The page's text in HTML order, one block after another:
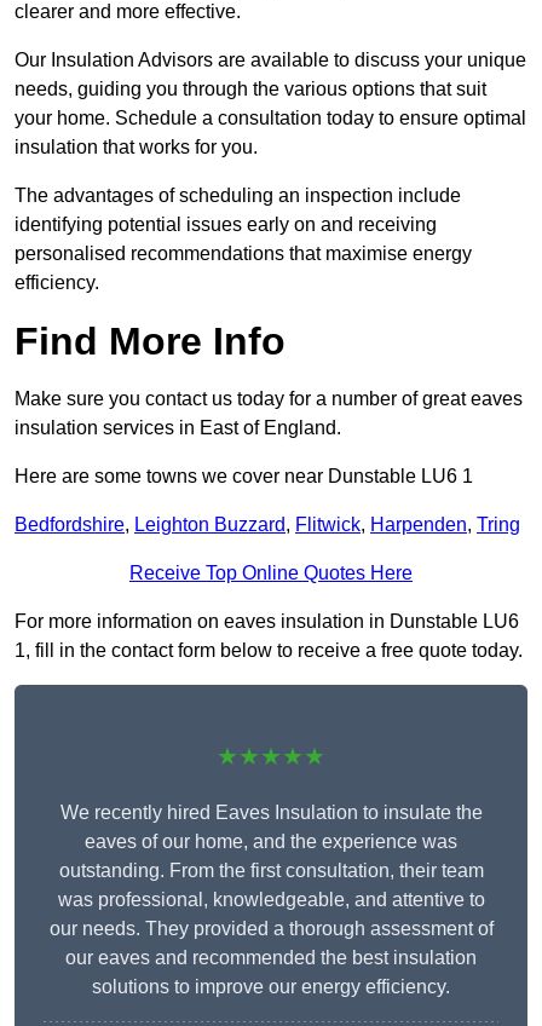
clearer and more effective.
Our Insulation Advisors are available to discuss your unique
needs, guiding you through the various options that suit
your home. Schedule a consultation today to ensure optimal
insulation that works for you.
The advantages of scheduling an inspection include
identifying potential issues early on and receiving
personalised recommendations that maximise energy
efficiency.
Find More Info
Make sure you contact us today for a number of great eaves
insulation services in East of England.
Here are some towns we cover near Dunstable LU6 1
Bedfordshire, Leighton Buzzard, Flitwick, Harpenden, Tring
Receive Top Online Quotes Here
For more information on eaves insulation in Dunstable LU6
1, fill in the contact form below to receive a free quote today.
★★★★★
We recently hired Eaves Insulation to insulate the
eaves of our home, and the experience was
outstanding. From the first consultation, their team
was professional, knowledgeable, and attentive to
our needs. They provided a thorough assessment of
our eaves and recommended the best insulation
solutions to improve our energy efficiency.